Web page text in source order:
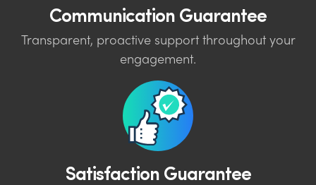
Communication Guarantee
Transparent, proactive support throughout your
engagement.
Satisfaction Guarantee